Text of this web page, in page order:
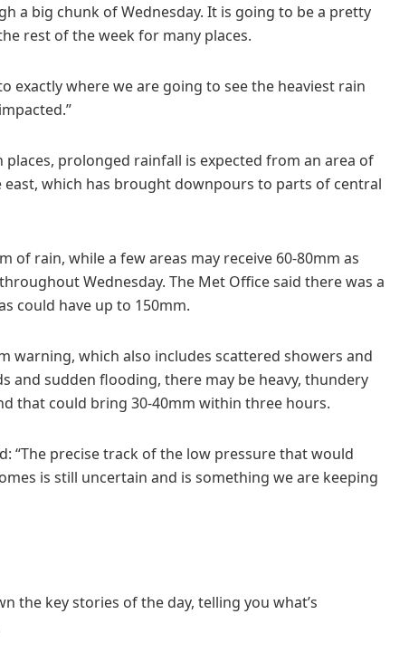
a big chunk of Wednesday. It is going to be a pretty
rest of the week for many places.
exactly where we are going to see the heaviest rain
places, prolonged rainfall is expected from an area of
which has brought downpours to parts of central
of rain, while a few areas may receive 60-80mm as
Wednesday. The Met Office said there was a
could have up to 150mm.
warning, which also includes scattered showers and
and sudden flooding, there may be heavy, thundery
that could bring 30-40mm within three hours.
“The precise track of the low pressure that would
is still uncertain and is something we are keeping
the key stories of the day, telling you what’s